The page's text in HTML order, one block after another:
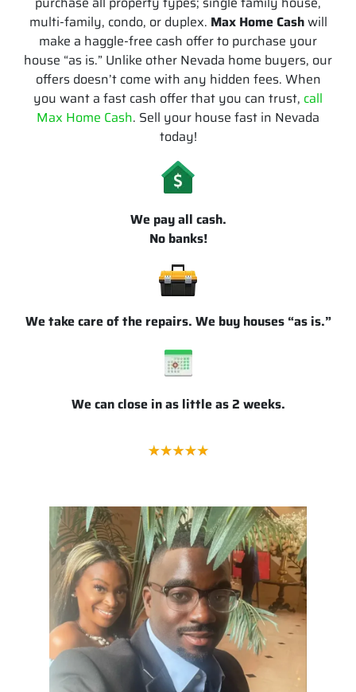
multi-family, condo, or duplex. Max Home Cashwill
make a haggle-free cash offer to purchase your
house “as is.” Unlike other Nevada home buyers, our
offers doesn’t come with any hidden fees. When
you want a fast cash offer that you can trust, call
Max Home Cash. Sell your house fast in Nevada
today!
We pay all cash.
No banks!
We take care of the repairs. We buy houses “as is.”
We can close in as little as 2 weeks.